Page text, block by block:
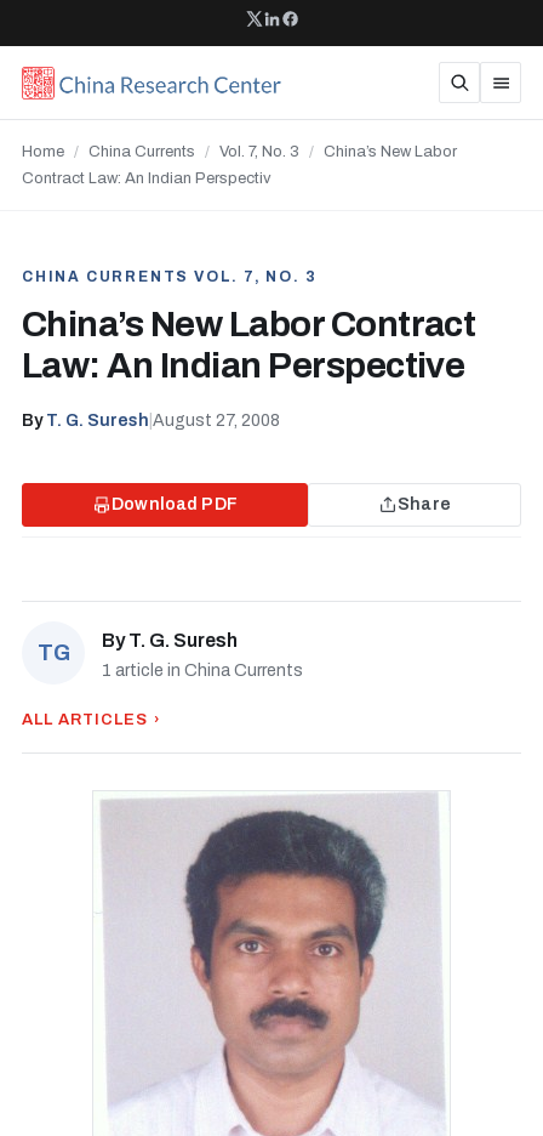
Home / China Currents / Vol. 7, No. 3 / China’s New Labor
Contract Law: An Indian Perspectiv
CHINA CURRENTS VOL. 7, NO. 3
China’s New Labor Contract
Law: An Indian Perspective
By T. G. Suresh August 27, 2008
Download PDF Share
TG
ByT. G. Suresh
1 article in China Currents
ALL ARTICLES ›